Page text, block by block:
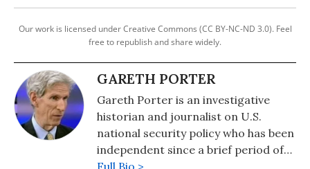
Our work is licensed under Creative Commons (CC BY-NC-ND 3.0). Feel
free to republish and share widely.
GARETH PORTER
Gareth Porter is an investigative
historian and journalist on U.S.
national security policy who has been
independent since a brief period of
university teaching in the 1980s. Dr.
Full Bio >